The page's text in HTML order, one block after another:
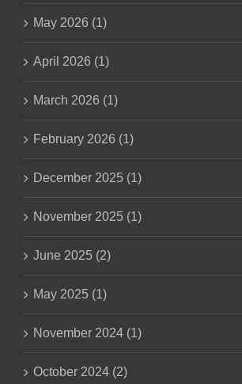
May 2026 (1)
April 2026 (1)
March 2026 (1)
February 2026 (1)
December 2025 (1)
November 2025 (1)
June 2025 (2)
May 2025 (1)
November 2024 (1)
October 2024 (2)